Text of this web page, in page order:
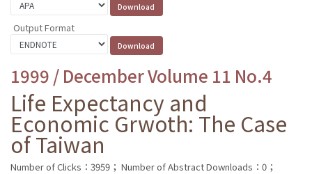
Output Format
1999 / December Volume 11 No.4
Life Expectancy and
Economic Grwoth: The Case
of Taiwan
Number of Clicks：3959； Number of Abstract Downloads：0；